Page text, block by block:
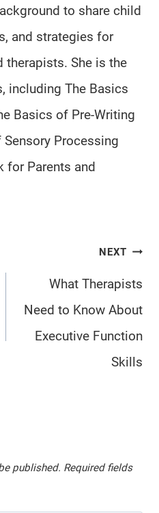
to share child
and strategies for
therapists. She is the
including The Basics
Basics of Pre-Writing
Processing
for Parents and
NEXT
What Therapists
Need to Know About
Executive Function
Skills
published. Required fields